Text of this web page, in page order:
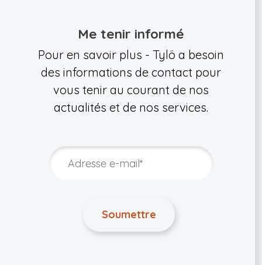
Me tenir informé
Pour en savoir plus - Tylö a besoin
des informations de contact pour
vous tenir au courant de nos
actualités et de nos services.